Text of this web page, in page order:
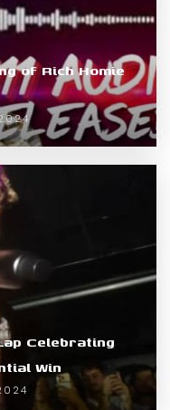
of Rich Homie
Celebrating
Win